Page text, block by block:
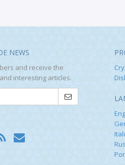
NEWS
and receive the
interesting articles.